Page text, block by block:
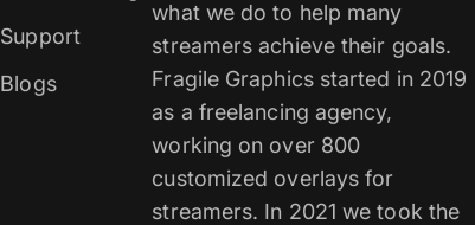
Support
Blogs
what we do to help many
streamers achieve their goals.
Fragile Graphics started in 2019
as a freelancing agency,
working on over 800
customized overlays for
streamers. In 2021 we took the